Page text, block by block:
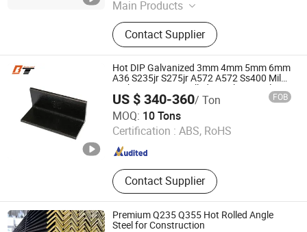
Main Products
H Beam, Galvanized Steel, PPGI,
Steel Plate, Channel Bar, Angle Steel,
Steel Wire, Sheet Pile, Deformed
Steel Bar, Steel Plate/Sheet
Contact Supplier
Hot DIP Galvanized 3mm 4mm 5mm 6mm
A36 S235jr S275jr A572 A572 Ss400 Mild
Carbon Iron Hot Rolled Equal Ms Angle
Steel
US $ 340-360/ Ton FOB
MOQ: 10 Tons
Certification : ABS, RoHS
Contact Supplier
Shandong Baotai Steel Co., Ltd.
Shandong , China Since 2022
Premium Q235 Q355 Hot Rolled Angle
Steel for Construction